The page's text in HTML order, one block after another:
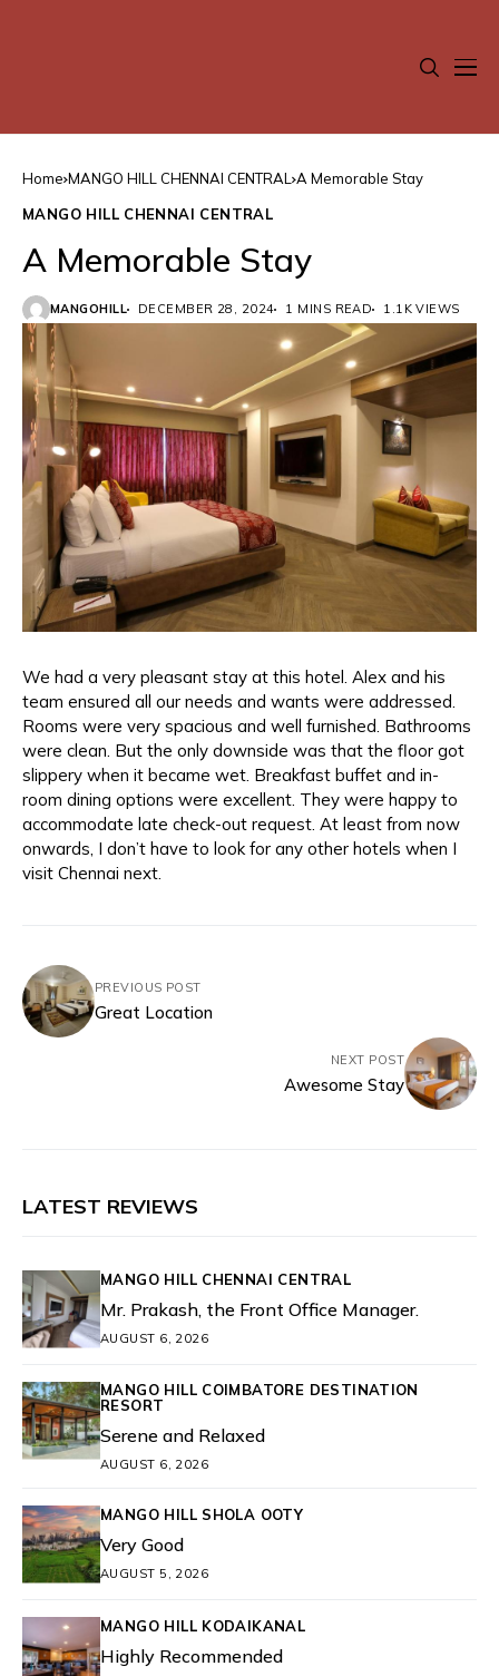
Home MANGO HILL CHENNAI CENTRAL A Memorable Stay
MANGO HILL CHENNAI CENTRAL
A Memorable Stay
MANGOHILL DECEMBER 28, 2024 1 MINS READ 1.1K VIEWS
We had a very pleasant stay at this hotel. Alex and his
team ensured all our needs and wants were addressed.
Rooms were very spacious and well furnished. Bathrooms
were clean. But the only downside was that the floor got
slippery when it became wet. Breakfast buffet and in-
room dining options were excellent. They were happy to
accommodate late check-out request. At least from now
onwards, I don’t have to look for any other hotels when I
visit Chennai next.
PREVIOUS POST
Great Location
NEXT POST
Awesome Stay
LATEST REVIEWS
MANGO HILL CHENNAI CENTRAL
Mr. Prakash, the Front Office Manager.
AUGUST 6, 2026
MANGO HILL COIMBATORE DESTINATION
RESORT
Serene and Relaxed
AUGUST 6, 2026
MANGO HILL SHOLA OOTY
Very Good
AUGUST 5, 2026
MANGO HILL KODAIKANAL
Highly Recommended